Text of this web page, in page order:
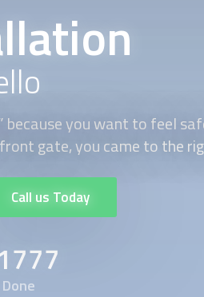
because you want to feel
gate, you came to the
Call us Today